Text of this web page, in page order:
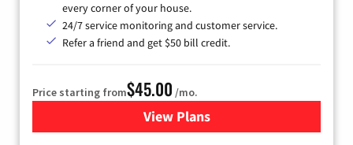
every corner of your house.
24/7 service monitoring and customer service.
Refer a friend and get $50 bill credit.
Price starting from$45.00 /mo.
View Plansfor Nextlink Internet